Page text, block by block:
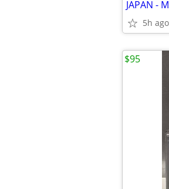
JAPAN -
5h ago
$95